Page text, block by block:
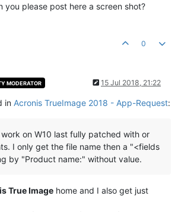
you please post here a screen shot?
0
MODERATOR 15 Jul 2018, 21:22
in Acronis TrueImage 2018 - App-Request:
on W10 last fully patched with or
I only get the file name then a "<fields
by "Product name:" without value.
True Image home and I also get just